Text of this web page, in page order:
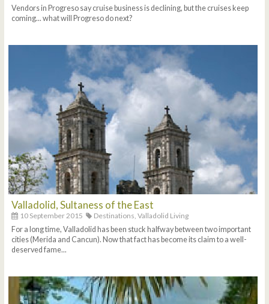
Vendors in Progreso say cruise business is declining, but the cruises keep
coming... what will Progreso do next?
Valladolid, Sultaness of the East
10 September 2015 Destinations, Valladolid Living
For a long time, Valladolid has been stuck halfway between two important
cities (Merida and Cancun). Now that fact has become its claim to a well-
deserved fame...